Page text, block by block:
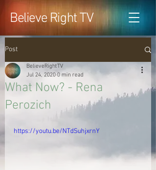
Believe Right TV
Post
What Now? - Rena
Perozich
BelieveRightTV
Jul 24, 2020 0 min read
https://youtu.be/NTdSuhjxrnY